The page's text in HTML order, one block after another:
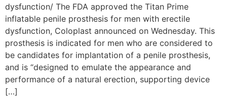
dysfunction/ The FDA approved the Titan Prime
inflatable penile prosthesis for men with erectile
dysfunction, Coloplast announced on Wednesday. This
prosthesis is indicated for men who are considered to
be candidates for implantation of a penile prosthesis,
and is “designed to emulate the appearance and
performance of a natural erection, supporting device
[…]